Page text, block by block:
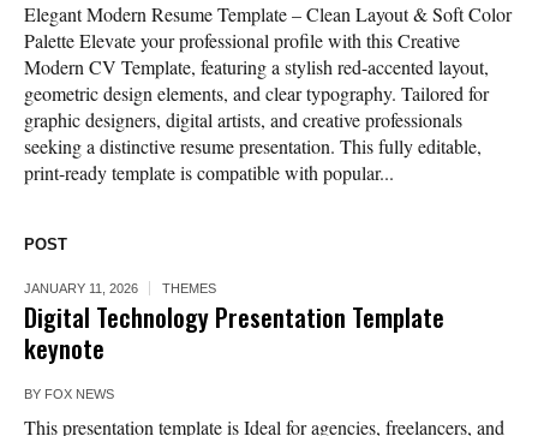
Elegant Modern Resume Template – Clean Layout & Soft Color
Palette Elevate your professional profile with this Creative
Modern CV Template, featuring a stylish red-accented layout,
geometric design elements, and clear typography. Tailored for
graphic designers, digital artists, and creative professionals
seeking a distinctive resume presentation. This fully editable,
print-ready template is compatible with popular...
POST
JANUARY 11, 2026 THEMES
Digital Technology Presentation Template
keynote
BY FOX NEWS
This presentation template is Ideal for agencies, freelancers, and